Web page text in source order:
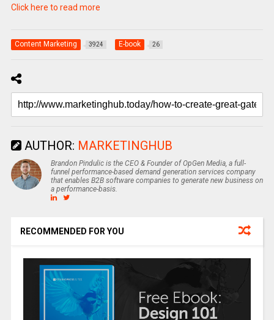
Click here to read more
Content Marketing 3924 E-book 26
AUTHOR: MARKETINGHUB
Brandon Pindulic is the CEO & Founder of OpGen Media, a full-
funnel performance-based demand generation services company
that enables B2B software companies to generate new business on
a performance-basis.
RECOMMENDED FOR YOU